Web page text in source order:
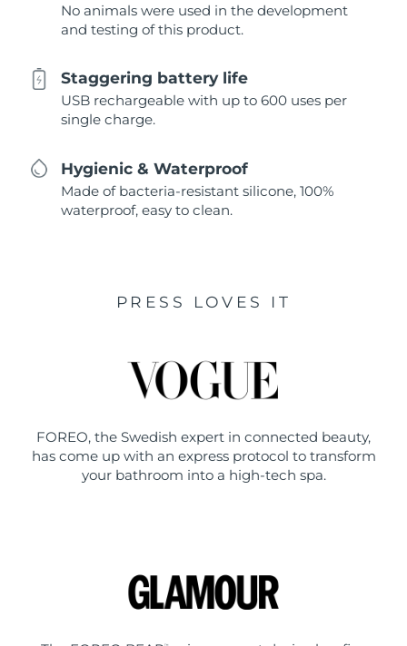
No animals were used in the development
and testing of this product.
Staggering battery life
USB rechargeable with up to 600 uses per
single charge.
Hygienic & Waterproof
Made of bacteria-resistant silicone, 100%
waterproof, easy to clean.
PRESS LOVES IT
FOREO, the Swedish expert in connected beauty,
has come up with an express protocol to transform
your bathroom into a high-tech spa.